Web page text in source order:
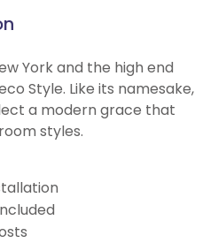
York and the high end
Style. Like its namesake,
a modern grace that
styles.